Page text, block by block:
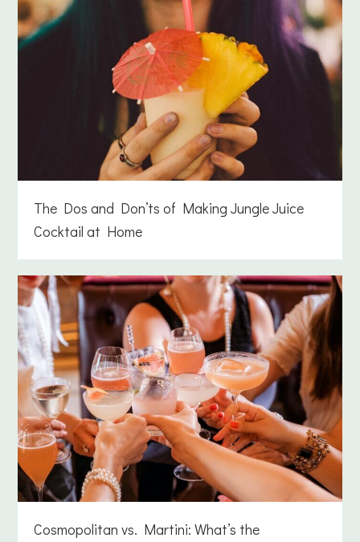
The Dos and Don’ts of Making Jungle Juice
Cocktail at Home
Cosmopolitan vs. Martini: What’s the